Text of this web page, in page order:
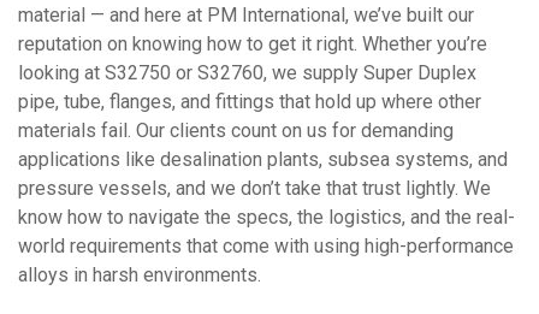
material — and here at PM International, we’ve built our
reputation on knowing how to get it right. Whether you’re
looking at S32750 or S32760, we supply Super Duplex
pipe, tube, flanges, and fittings that hold up where other
materials fail. Our clients count on us for demanding
applications like desalination plants, subsea systems, and
pressure vessels, and we don’t take that trust lightly. We
know how to navigate the specs, the logistics, and the real-
world requirements that come with using high-performance
alloys in harsh environments.